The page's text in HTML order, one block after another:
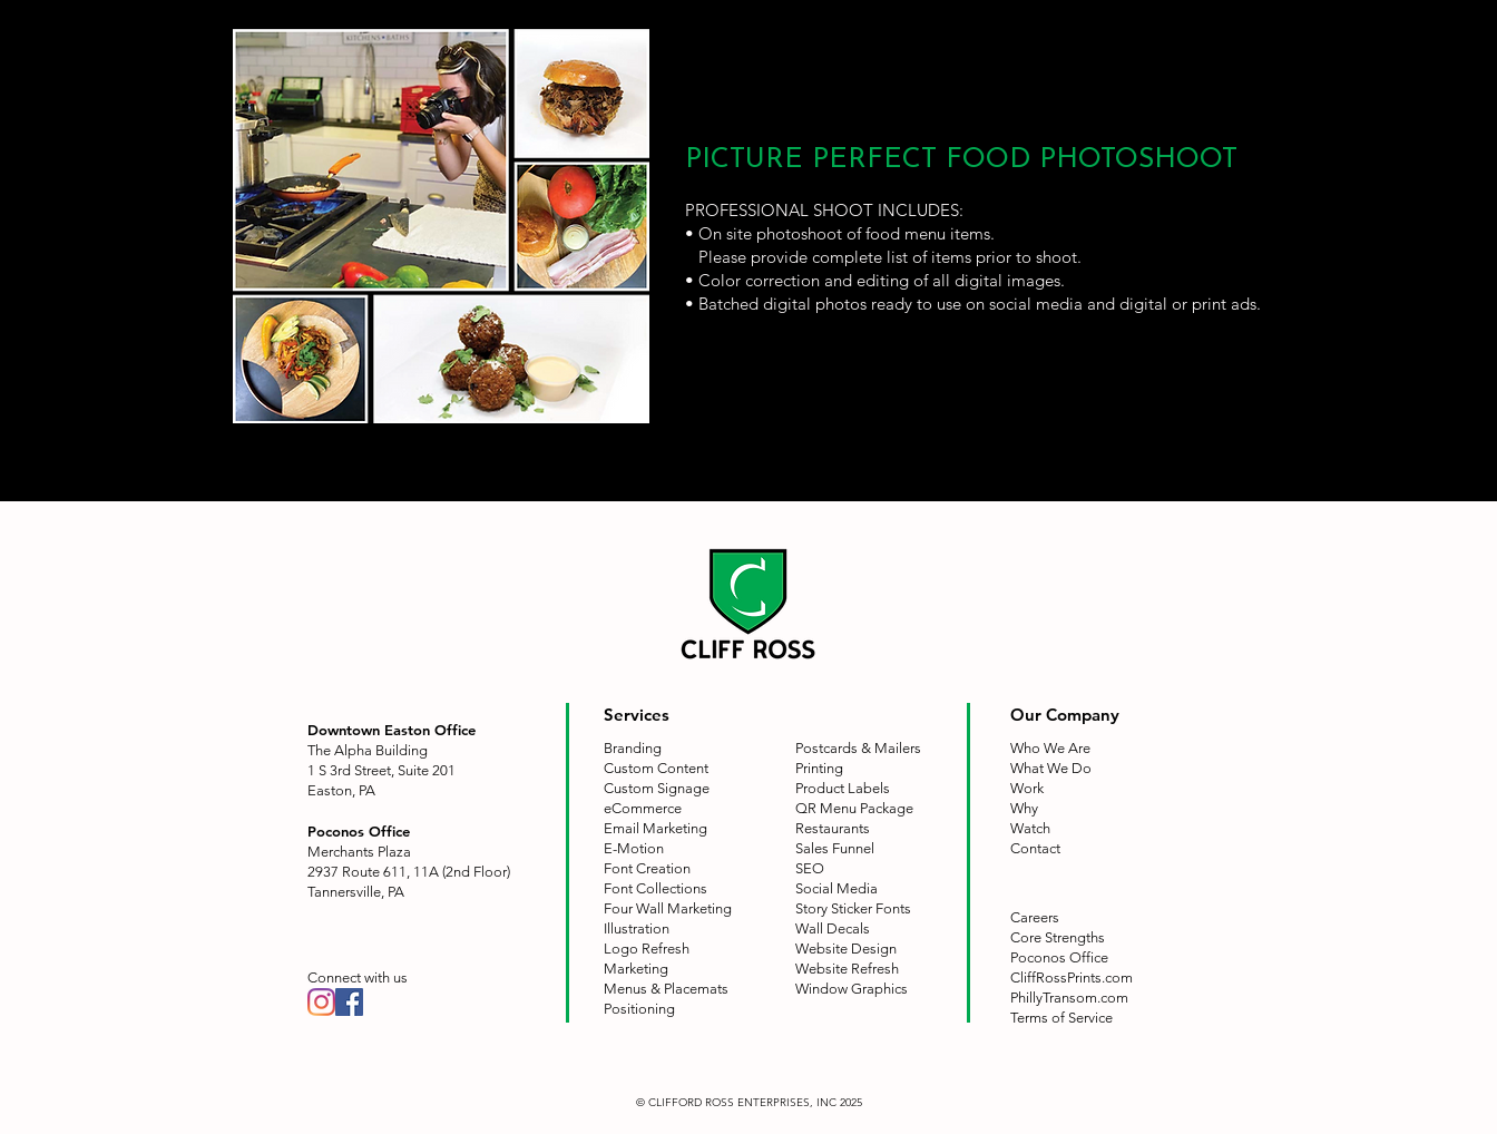
PICTURE PERFECT FOOD PHOTOSHOOT
PROFESSIONAL SHOOT INCLUDES:
• On site photoshoot of food menu items.
Please provide complete list of items prior to shoot.
• Color correction and editing of all digital images.
• Batched digital photos ready to use on social media and digital or print ads.
Downtown Easton Office
The Alpha Building
1 S 3rd Street, Suite 201
Easton, PA
Poconos Office
Merchants Plaza
2937 Route 611, 11A (2nd Floor)
Tannersville, PA
Services
Branding
Custom Content
Custom Signage
eCommerce
Email Marketing
E-Motion
Font Creation
Font Collections
Four Wall Marketing
Illustration
Logo Refresh
Marketing
Menus & Placemats
Positioning
Connect with us
Our Company
Postcards & Mailers
Printing
Product Labels
QR Menu Package
Restaurants
Sales Funnel
SEO
Social Media
Story Sticker Fonts
Wall Decals
Website Design
Website Refresh
Window Graphics
Who We Are
What We Do
Work
Why
Watch
Contact
Careers
Core Strengths
Poconos Office
CliffRossPrints.com
PhillyTransom.com
Terms of Service
© CLIFFORD ROSS ENTERPRISES, INC 2025